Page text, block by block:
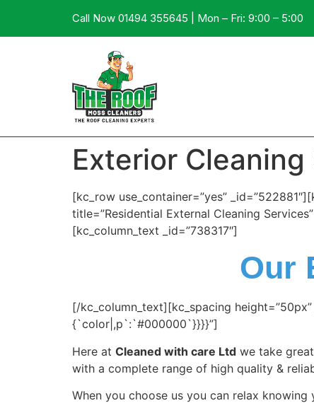
Call Now 01494 355645 | Mon – Fri: 9:00 – 5:00
Exterior
[kc_row use_container=”yes”
title=”Residential External Cleaning
[kc_column_text _id=”738317″]
Our
[/kc_column_text][kc_spacing
{`color|,p`:`#000000`}}}}”]
Here at Cleaned with care Ltd we take
with a complete range of high quality &
When you choose us you can relax